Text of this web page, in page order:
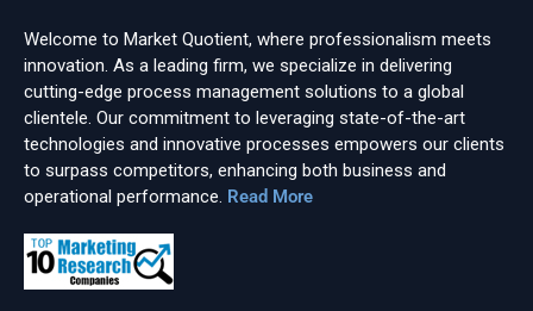
Welcome to Market Quotient, where professionalism meets
innovation. As a leading firm, we specialize in delivering
cutting-edge process management solutions to a global
clientele. Our commitment to leveraging state-of-the-art
technologies and innovative processes empowers our clients
to surpass competitors, enhancing both business and
operational performance. Read More